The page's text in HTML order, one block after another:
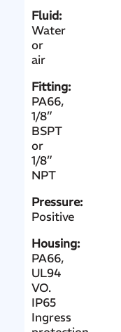
Fluid:
Water
or
air
Fitting:
PA66,
1/8”
BSPT
or
1/8”
NPT
Pressure:
Positive
Housing:
PA66,
UL94
VO.
IP65
Ingress